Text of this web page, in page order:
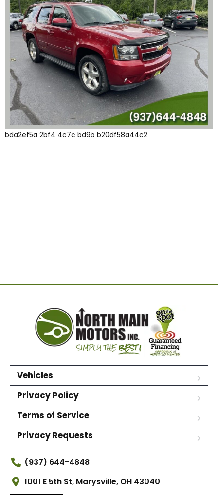
bda2ef5a 2bf4 4c7c bd9b b20df58a44c2
Vehicles
Privacy Policy
Terms of Service
Privacy Requests
(937) 644-4848
1001 E 5th St, Marysville, OH 43040